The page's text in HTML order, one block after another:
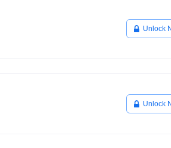
Unlock
Unlock